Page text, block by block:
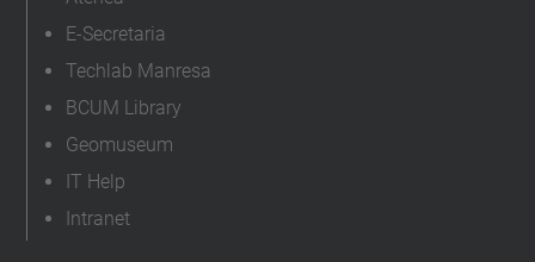
E-Secretaria
Techlab Manresa
BCUM Library
Geomuseum
IT Help
Intranet